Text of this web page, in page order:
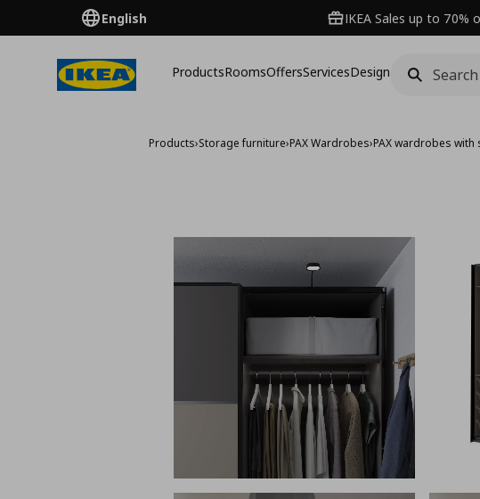
English IKEA Sales up to 70%
ProductsRoomsOffersServicesDesign
Products›Storage furniture›PAX Wardrobes›PAX wardrobes